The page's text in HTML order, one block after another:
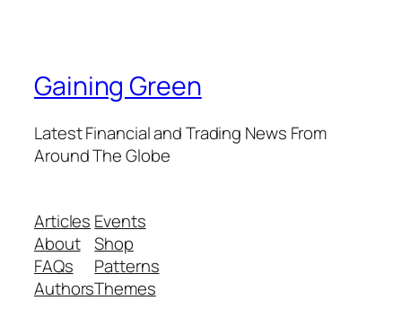
Gaining Green
Latest Financial and Trading News From
Around The Globe
Articles
About
FAQs
Authors
Events
Shop
Patterns
Themes